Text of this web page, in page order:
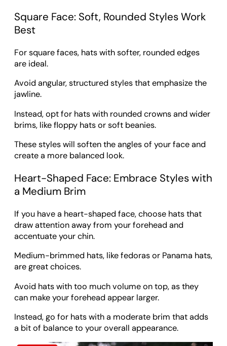
Square Face: Soft, Rounded Styles Work
Best
For square faces, hats with softer, rounded edges
are ideal.
Avoid angular, structured styles that emphasize the
jawline.
Instead, opt for hats with rounded crowns and wider
brims, like floppy hats or soft beanies.
These styles will soften the angles of your face and
create a more balanced look.
Heart-Shaped Face: Embrace Styles with
a Medium Brim
If you have a heart-shaped face, choose hats that
draw attention away from your forehead and
accentuate your chin.
Medium-brimmed hats, like fedoras or Panama hats,
are great choices.
Avoid hats with too much volume on top, as they
can make your forehead appear larger.
Instead, go for hats with a moderate brim that adds
a bit of balance to your overall appearance.